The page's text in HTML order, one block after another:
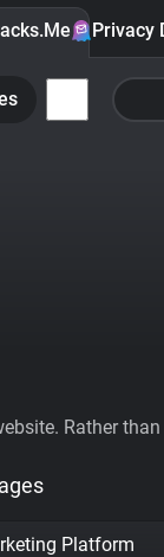
Privacy
Rather
Platform